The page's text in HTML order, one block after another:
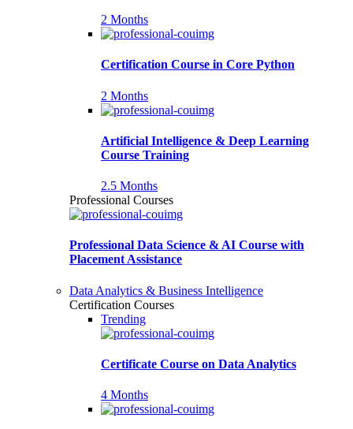
2 Months
Certification Course in Core Python
2 Months
Artificial Intelligence & Deep Learning
Course Training
2.5 Months
Professional Courses
Professional Data Science & AI Course with
Placement Assistance
Data Analytics & Business Intelligence
Certification Courses
Trending
Certificate Course on Data Analytics
4 Months